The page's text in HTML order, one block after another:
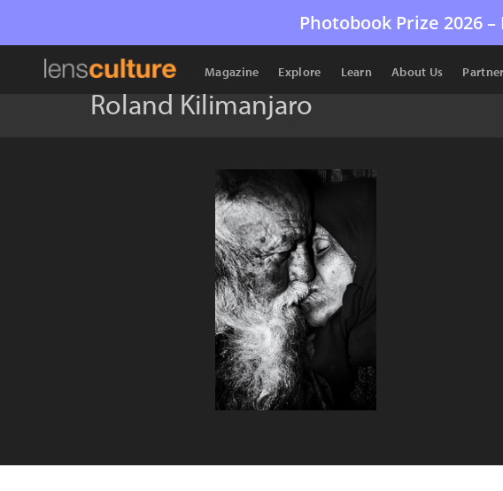
Photobook Prize 2026 –
Magazine Explore Learn About Us
Roland Kilimanjaro